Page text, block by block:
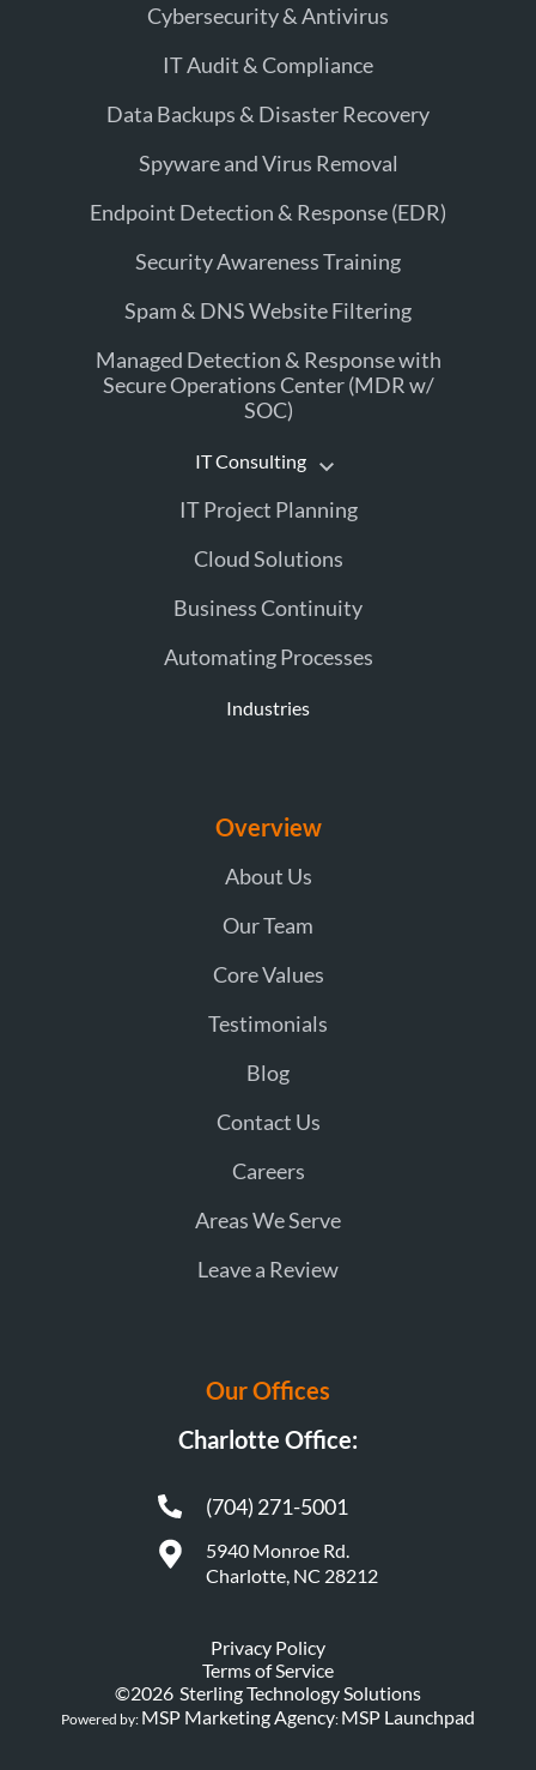
Cybersecurity & Antivirus
IT Audit & Compliance
Data Backups & Disaster Recovery
Spyware and Virus Removal
Endpoint Detection & Response (EDR)
Security Awareness Training
Spam & DNS Website Filtering
Managed Detection & Response with
Secure Operations Center (MDR w/
SOC)
IT Consulting
IT Project Planning
Cloud Solutions
Business Continuity
Automating Processes
Industries
Overview
About Us
Our Team
Core Values
Testimonials
Blog
Contact Us
Careers
Areas We Serve
Leave a Review
Our Offices
Charlotte Office:
(704) 271-5001
5940 Monroe Rd.
Charlotte, NC 28212
Privacy Policy
Terms of Service
©2026 Sterling Technology Solutions
Powered by: MSP Marketing Agency: MSP Launchpad